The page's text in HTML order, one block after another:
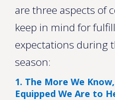
are three aspects of
keep in mind for
expectations during
season:
1. The More We
Equipped We Are to